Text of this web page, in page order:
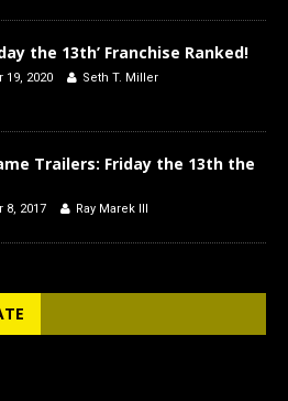
the 13th’ Franchise Ranked!
19, 2020 Seth T. Miller
Trailers: Friday the 13th the
8, 2017 Ray Marek III